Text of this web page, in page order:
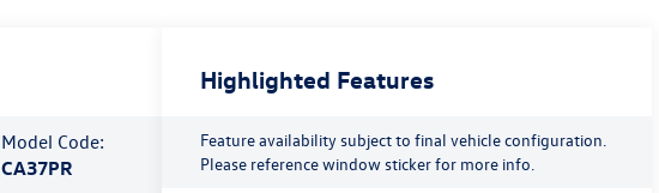
Model Code:
CA37PR
Highlighted Features
Feature availability subject to final vehicle configuration.
Please reference window sticker for more info.